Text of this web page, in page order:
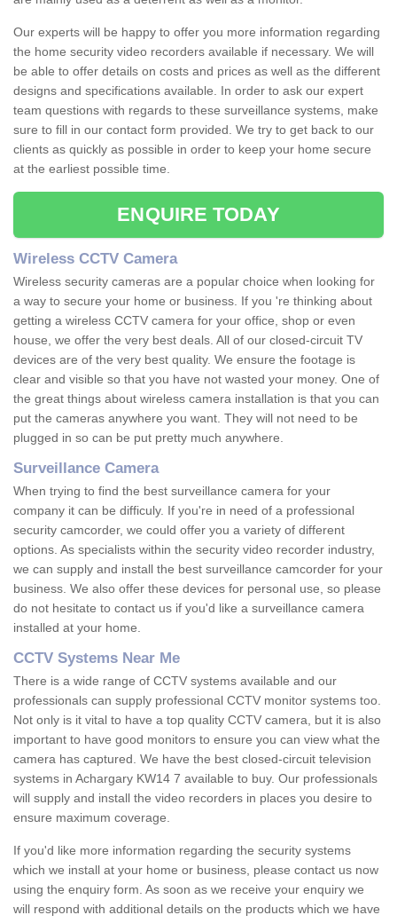
Our experts will be happy to offer you more information regarding
the home security video recorders available if necessary. We will
be able to offer details on costs and prices as well as the different
designs and specifications available. In order to ask our expert
team questions with regards to these surveillance systems, make
sure to fill in our contact form provided. We try to get back to our
clients as quickly as possible in order to keep your home secure
at the earliest possible time.
ENQUIRE TODAY
Wireless CCTV Camera
Wireless security cameras are a popular choice when looking for
a way to secure your home or business. If you 're thinking about
getting a wireless CCTV camera for your office, shop or even
house, we offer the very best deals. All of our closed-circuit TV
devices are of the very best quality. We ensure the footage is
clear and visible so that you have not wasted your money. One of
the great things about wireless camera installation is that you can
put the cameras anywhere you want. They will not need to be
plugged in so can be put pretty much anywhere.
Surveillance Camera
When trying to find the best surveillance camera for your
company it can be difficuly. If you're in need of a professional
security camcorder, we could offer you a variety of different
options. As specialists within the security video recorder industry,
we can supply and install the best surveillance camcorder for your
business. We also offer these devices for personal use, so please
do not hesitate to contact us if you'd like a surveillance camera
installed at your home.
CCTV Systems Near Me
There is a wide range of CCTV systems available and our
professionals can supply professional CCTV monitor systems too.
Not only is it vital to have a top quality CCTV camera, but it is also
important to have good monitors to ensure you can view what the
camera has captured. We have the best closed-circuit television
systems in Achargary KW14 7 available to buy. Our professionals
will supply and install the video recorders in places you desire to
ensure maximum coverage.
If you'd like more information regarding the security systems
which we install at your home or business, please contact us now
using the enquiry form. As soon as we receive your enquiry we
will respond with additional details on the products which we have